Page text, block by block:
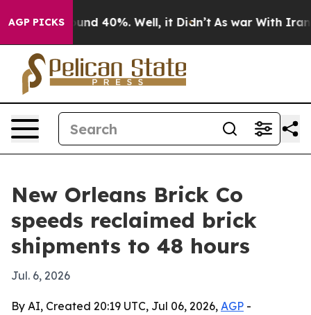
AGP PICKSAround 40%. Well, it Didn’t As war With Iran
New Orleans Brick Co
speeds reclaimed brick
shipments to 48 hours
Jul. 6, 2026
By AI, Created 20:19 UTC, Jul 06, 2026, AGP -